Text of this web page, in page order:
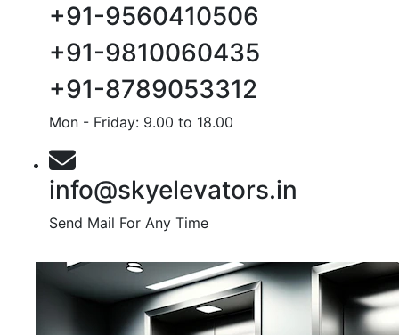
+91-9560410506
+91-9810060435
+91-8789053312
Mon - Friday: 9.00 to 18.00
info@skyelevators.in
Send Mail For Any Time